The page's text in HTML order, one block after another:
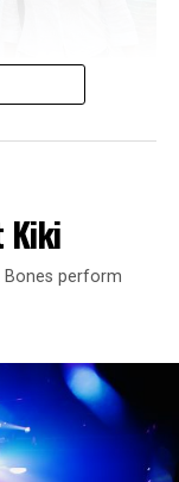
Kiki
Bones perform